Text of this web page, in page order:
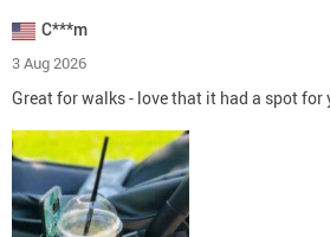
C***m
3 Aug 2026
Great for walks - love that it had a spot for